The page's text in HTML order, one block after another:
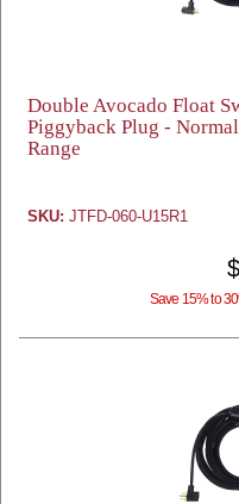
Double Avocado Float
Piggyback Plug -
Range
SKU: JTFD-060-U15R1
Save 15% to